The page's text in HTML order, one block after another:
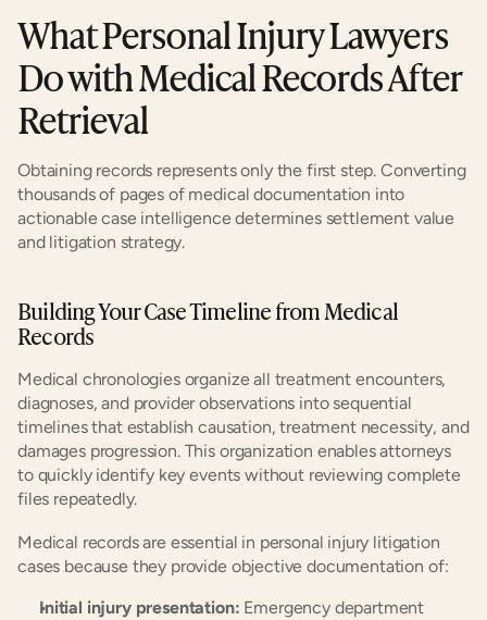
What Personal Injury Lawyers
Do with Medical Records After
Retrieval
Obtaining records represents only the first step. Converting
thousands of pages of medical documentation into
actionable case intelligence determines settlement value
and litigation strategy.
Building Your Case Timeline from Medical
Records
Medical chronologies organize all treatment encounters,
diagnoses, and provider observations into sequential
timelines that establish causation, treatment necessity, and
damages progression. This organization enables attorneys
to quickly identify key events without reviewing complete
files repeatedly.
Medical records are essential in personal injury litigation
cases because they provide objective documentation of:
Initial injury presentation: Emergency department